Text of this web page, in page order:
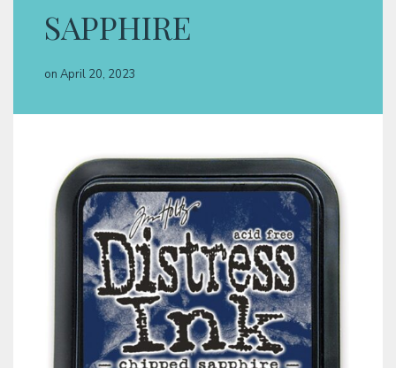
SAPPHIRE
on April 20, 2023
Resources
Blog
About